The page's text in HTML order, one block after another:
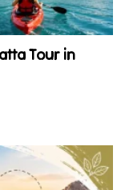
Tour in